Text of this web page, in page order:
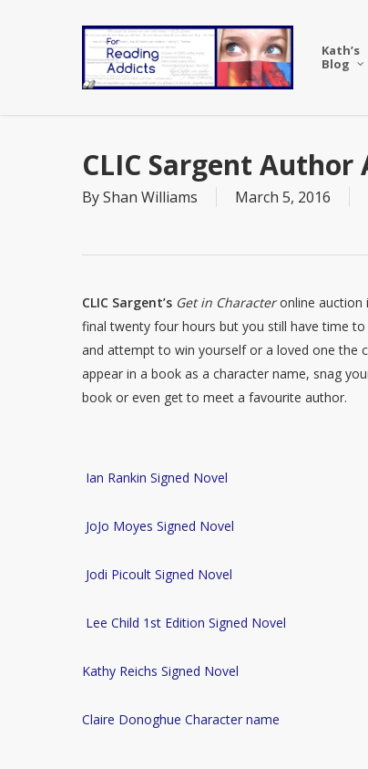
Kath’s
Blog
CLIC Sargent Author
ByShan Williams March 5, 2016
CLIC Sargent’s Get in Characteronline auction
final twenty four hours but you still have time to
and attempt to win yourself or a loved one the
appear in a book as a character name, snag
book or even get to meet a favourite author.
Ian Rankin Signed Novel
JoJo Moyes Signed Novel
Jodi Picoult Signed Novel
Lee Child 1st Edition Signed Novel
Kathy Reichs Signed Novel
Claire Donoghue Character name